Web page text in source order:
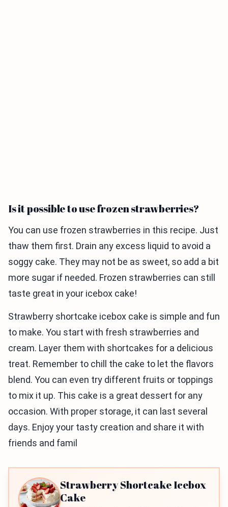
Is it possible to use frozen strawberries?
You can use frozen strawberries in this recipe. Just
thaw them first. Drain any excess liquid to avoid a
soggy cake. They may not be as sweet, so add a bit
more sugar if needed. Frozen strawberries can still
taste great in your icebox cake!
Strawberry shortcake icebox cake is simple and fun
to make. You start with fresh strawberries and
cream. Layer them with shortcakes for a delicious
treat. Remember to chill the cake to let the flavors
blend. You can even try different fruits or toppings
to mix it up. This cake is a great dessert for any
occasion. With proper storage, it can last several
days. Enjoy your tasty creation and share it with
friends and famil
Strawberry Shortcake Icebox
Cake